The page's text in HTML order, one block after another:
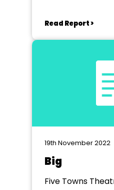
Read Report >
19th November 2022
Big
Five Towns